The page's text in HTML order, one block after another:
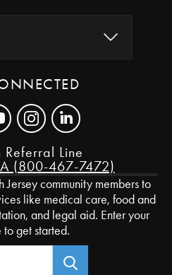
Referral Line
(800-467-7472)
Jersey community members to
like medical care, food and
and legal aid. Enter your
to get started.